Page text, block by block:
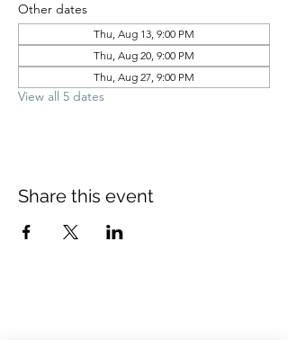
Other dates
Thu, Aug 13, 9:00 PM
Thu, Aug 20, 9:00 PM
Thu, Aug 27, 9:00 PM
View all 5 dates
Share this event